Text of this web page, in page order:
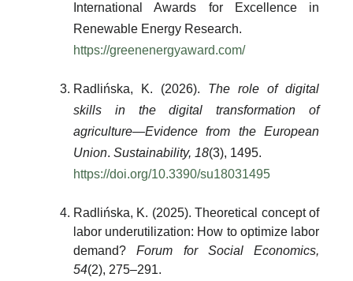
International Awards for Excellence in
Renewable Energy Research.
https://greenenergyaward.com/
Radlińska, K. (2026). The role of digital
skills in the digital transformation of
agriculture—Evidence from the European
Union. Sustainability, 18(3), 1495.
https://doi.org/10.3390/su18031495
Radlińska, K. (2025). Theoretical concept of
labor underutilization: How to optimize labor
demand?Forum for Social Economics,
54(2), 275–291.